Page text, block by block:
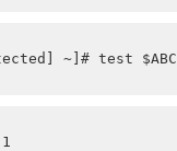
~]# test